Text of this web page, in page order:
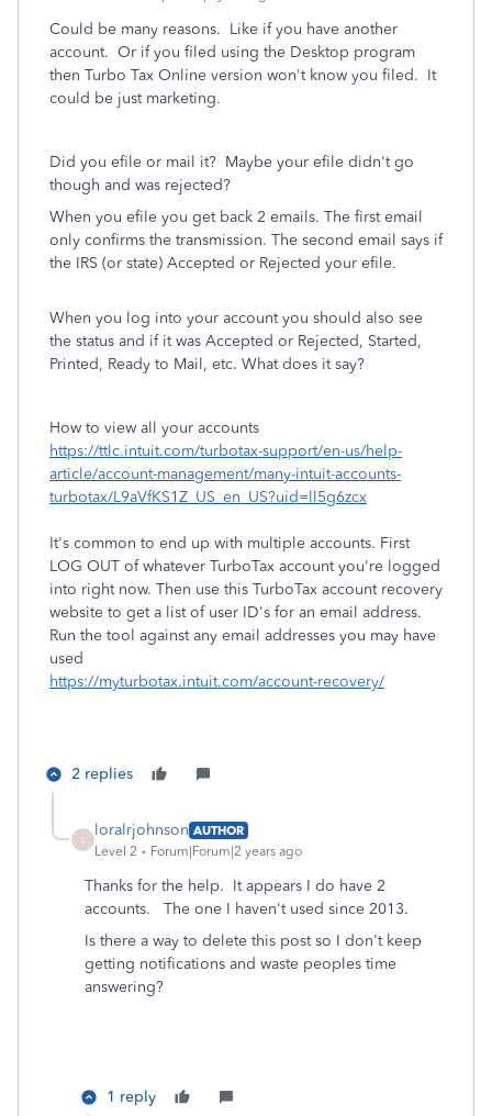
Could be many reasons. Like if you have another
account. Or if you filed using the Desktop program
then Turbo Tax Online version won't know you filed. It
could be just marketing.
Did you efile or mail it? Maybe your efile didn't go
though and was rejected?
When you efile you get back 2 emails. The first email
only confirms the transmission. The second email says if
the IRS (or state) Accepted or Rejected your efile.
When you log into your account you should also see
the status and if it was Accepted or Rejected, Started,
Printed, Ready to Mail, etc. What does it say?
How to view all your accounts
https://ttlc.intuit.com/turbotax-support/en-us/help-
article/account-management/many-intuit-accounts-
turbotax/L9aVfKS1Z_US_en_US?uid=ll5g6zcx
It's common to end up with multiple accounts. First
LOG OUT of whatever TurboTax account you're logged
into right now. Then use this TurboTax account recovery
website to get a list of user ID's for an email address.
Run the tool against any email addresses you may have
used
https://myturbotax.intuit.com/account-recovery/
2 replies
loralrjohnson AUTHOR
Level 2
Forum|Forum|2 years ago
Thanks for the help. It appears I do have 2
accounts. The one I haven't used since 2013.
Is there a way to delete this post so I don't keep
getting notifications and waste peoples time
answering?
1 reply